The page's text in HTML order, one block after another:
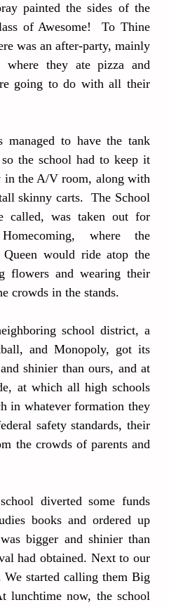
painted the sides of the
of Awesome! To Thine
was an after-party, mainly
where they ate pizza and
going to do with all their
managed to have the tank
the school had to keep it
in the A/V room, along with
skinny carts. The School
called, was taken out for
where the
would ride atop the
flowers and wearing their
crowds in the stands.
school district, a
and Monopoly, got its
shinier than ours, and at
at which all high schools
in whatever formation they
safety standards, their
the crowds of parents and
diverted some funds
books and ordered up
bigger and shinier than
had obtained. Next to our
started calling them Big
lunchtime now, the school